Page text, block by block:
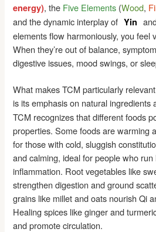
energy), the Five Elements (Wood,
and the dynamic interplay of Yin
elements flow harmoniously, you feel
When they’re out of balance,
digestive issues, mood swings, or
What makes TCM particularly
is its emphasis on natural ingredients
TCM recognizes that different foods
properties. Some foods are warming
for those with cold, sluggish
and calming, ideal for people who
inflammation. Root vegetables like
strengthen digestion and ground
grains like millet and oats nourish Qi
Healing spices like ginger and
and promote circulation.